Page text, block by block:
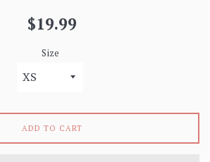
Regular
$19.99
Size
ADD TO CART